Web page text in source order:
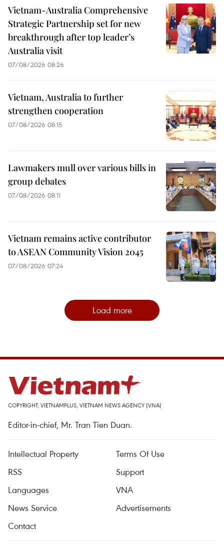
Vietnam-Australia Comprehensive
Strategic Partnership set for new
breakthrough after top leader’s
Australia visit
07/08/2026 08:26
Vietnam, Australia to further
strengthen cooperation
07/08/2026 08:15
Lawmakers mull over various bills in
group debates
07/08/2026 08:11
Vietnam remains active contributor
to ASEAN Community Vision 2045
07/08/2026 07:24
Load more
COPYRIGHT, VIETNAMPLUS, VIETNAM NEWS AGENCY (VNA)
Editor-in-chief, Mr. Tran Tien Duan.
Intellectual Property
Terms Of Use
RSS
Support
Languages
VNA
News Service
Advertisements
Contact